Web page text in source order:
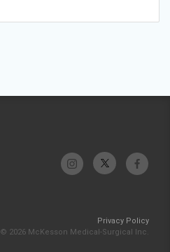
Privacy Policy
© 2026 McKesson Medical-Surgical Inc.